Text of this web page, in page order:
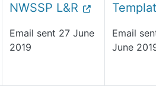
NWSSP L&R
Email sent 27 June
2019
Email
June